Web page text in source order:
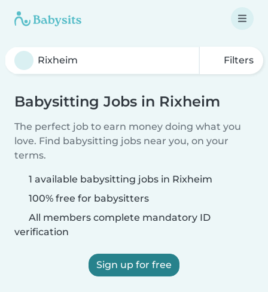
Filters
Babysitting Jobs in Rixheim
The perfect job to earn money doing what you
love. Find babysitting jobs near you, on your
terms.
1 available babysitting jobs in Rixheim
100% free for babysitters
All members complete mandatory ID
verification
Sign up for free